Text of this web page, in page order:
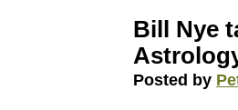
Bill Nye
Posted by